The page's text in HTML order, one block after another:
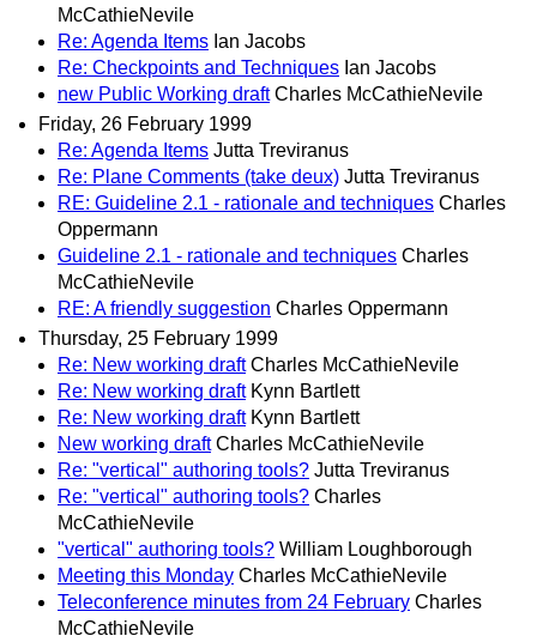
McCathieNevile
Re: Agenda Items Ian Jacobs
Re: Checkpoints and Techniques Ian Jacobs
new Public Working draft Charles McCathieNevile
Friday, 26 February 1999
Re: Agenda Items Jutta Treviranus
Re: Plane Comments (take deux) Jutta Treviranus
RE: Guideline 2.1 - rationale and techniques Charles
Oppermann
Guideline 2.1 - rationale and techniques Charles
McCathieNevile
RE: A friendly suggestion Charles Oppermann
Thursday, 25 February 1999
Re: New working draft Charles McCathieNevile
Re: New working draft Kynn Bartlett
Re: New working draft Kynn Bartlett
New working draft Charles McCathieNevile
Re: "vertical" authoring tools? Jutta Treviranus
Re: "vertical" authoring tools? Charles
McCathieNevile
"vertical" authoring tools? William Loughborough
Meeting this Monday Charles McCathieNevile
Teleconference minutes from 24 February Charles
McCathieNevile